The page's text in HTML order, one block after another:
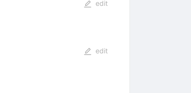
edit
edit